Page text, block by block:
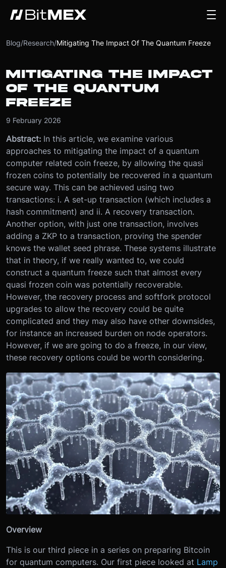
Blog/Research/Mitigating The Impact Of The Quantum Freeze
MITIGATING THE IMPACT
OF THE QUANTUM
FREEZE
9 February 2026
Abstract: In this article, we examine various
approaches to mitigating the impact of a quantum
computer related coin freeze, by allowing the quasi
frozen coins to potentially be recovered in a quantum
secure way. This can be achieved using two
transactions: i. A set-up transaction (which includes a
hash commitment) and ii. A recovery transaction.
Another option, with just one transaction, involves
adding a ZKP to a transaction, proving the spender
knows the wallet seed phrase. These systems illustrate
that in theory, if we really wanted to, we could
construct a quantum freeze such that almost every
quasi frozen coin was potentially recoverable.
However, the recovery process and softfork protocol
upgrades to allow the recovery could be quite
complicated and they may also have other downsides,
for instance an increased burden on node operators.
However, if we are going to do a freeze, in our view,
these recovery options could be worth considering.
Overview
This is our third piece in a series on preparing Bitcoin
for quantum computers. Our first piece looked at Lamp